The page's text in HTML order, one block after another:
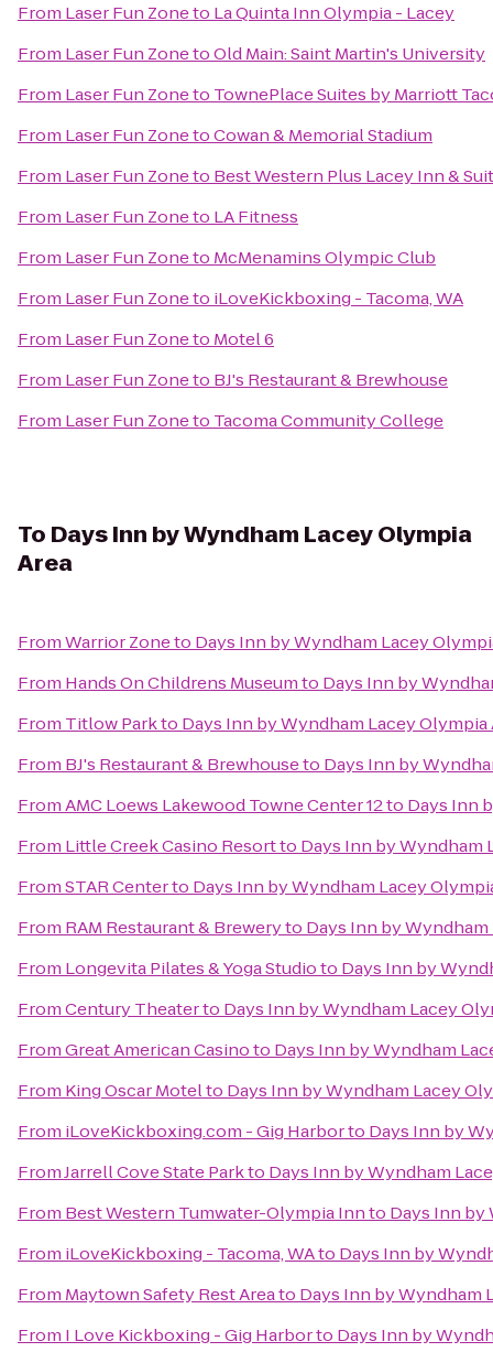
From Laser Fun Zoneto La Quinta Inn Olympia - Lacey
From Laser Fun ZonetoOld Main: Saint Martin's University
From Laser Fun Zoneto TownePlace Suites by Marriott
From Laser Fun ZonetoCowan & Memorial Stadium
From Laser Fun Zoneto Best Western Plus Lacey Inn &
From Laser Fun Zoneto LA Fitness
From Laser Fun Zoneto McMenamins Olympic Club
From Laser Fun Zoneto iLoveKickboxing - Tacoma, WA
From Laser Fun Zoneto Motel 6
From Laser Fun Zoneto BJ's Restaurant & Brewhouse
From Laser Fun Zoneto Tacoma Community College
To Days Inn by Wyndham Lacey Olympia
Area
FromWarrior Zoneto Days Inn by Wyndham Lacey
From Hands On Childrens Museumto Days Inn by
From Titlow Parkto Days Inn by Wyndham Lacey Olympia
From BJ's Restaurant & Brewhouseto Days Inn by
FromAMC Loews Lakewood Towne Center 12to Days Inn
From Little Creek Casino Resortto Days Inn by Wyndham
FromSTAR Centerto Days Inn by Wyndham Lacey
From RAM Restaurant & Breweryto Days Inn by
From Longevita Pilates & Yoga Studioto Days Inn by
FromCentury Theaterto Days Inn by Wyndham Lacey
FromGreat American Casinoto Days Inn by Wyndham
From King Oscar Motelto Days Inn by Wyndham Lacey
From iLoveKickboxing.com - Gig Harborto Days Inn by
FromJarrell Cove State Parkto Days Inn by Wyndham
From Best Western Tumwater-Olympia Innto Days Inn by
From iLoveKickboxing - Tacoma, WAto Days Inn by
From Maytown Safety Rest Areato Days Inn by Wyndham
From I Love Kickboxing - Gig Harborto Days Inn by